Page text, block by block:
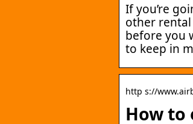
If you’re
other rental
before you
to keep in
http s://
How to